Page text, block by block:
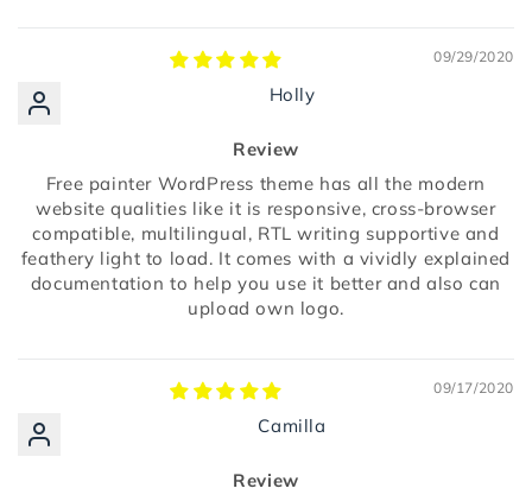
09/29/2020
Holly
Review
Free painter WordPress theme has all the modern
website qualities like it is responsive, cross-browser
compatible, multilingual, RTL writing supportive and
feathery light to load. It comes with a vividly explained
documentation to help you use it better and also can
upload own logo.
09/17/2020
Camilla
Review